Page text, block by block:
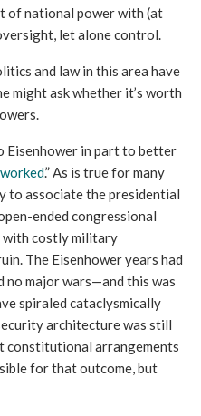
of national power with (at
let alone control.
and law in this area have
might ask whether it’s worth
Eisenhower in part to better
worked.” As is true for many
to associate the presidential
ended congressional
costly military
The Eisenhower years had
no major wars—and this was
spiraled cataclysmically
architecture was still
constitutional arrangements
for that outcome, but